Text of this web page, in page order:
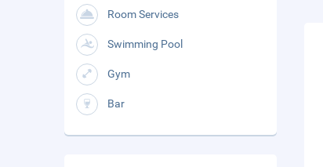
Room Services
Swimming Pool
Gym
Bar